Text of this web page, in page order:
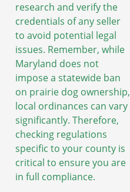
research and verify the
credentials of any seller
to avoid potential legal
issues. Remember, while
Maryland does not
impose a statewide ban
on prairie dog ownership,
local ordinances can vary
significantly. Therefore,
checking regulations
specific to your county is
critical to ensure you are
in full compliance.